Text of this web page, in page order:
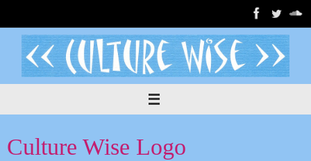
to
content
Culture Wise Logo